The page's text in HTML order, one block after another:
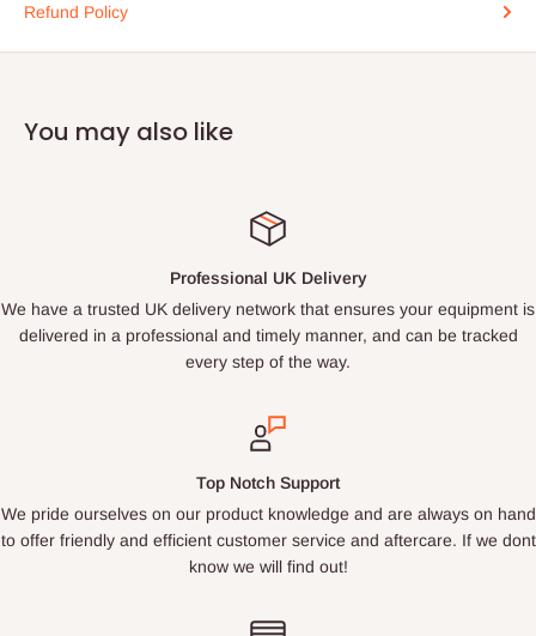
Refund Policy
You may also like
Professional UK Delivery
We have a trusted UK delivery network that ensures your equipment is
delivered in a professional and timely manner, and can be tracked
every step of the way.
Top Notch Support
We pride ourselves on our product knowledge and are always on hand
to offer friendly and efficient customer service and aftercare. If we dont
know we will find out!